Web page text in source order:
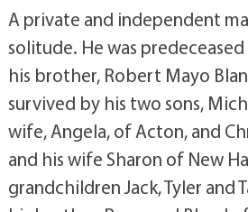
A private and independent
solitude. He was
his brother, Robert Mayo
survived by his two sons,
wife, Angela, of Acton, and
and his wife Sharon of New
grandchildren Jack, Tyler and